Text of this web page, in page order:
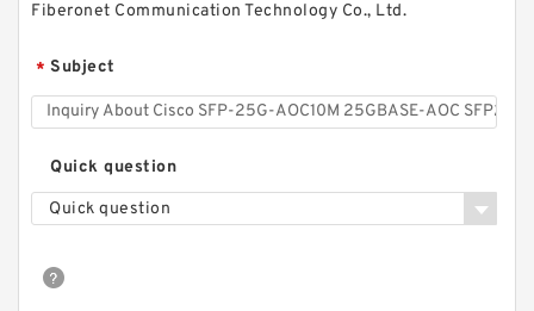
Fiberonet Communication Technology Co., Ltd.
* Subject
Quick question
Quick question